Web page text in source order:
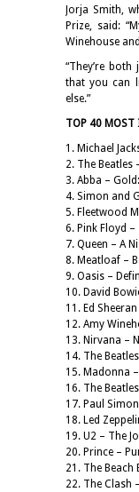
Jorja Smith,
Prize, said:
Winehouse
“They’re
that you can
else.”
TOP 40 MOST
1. Michael
2. The Beatles
3. Abba –
4. Simon and
5. Fleetwood
6. Pink Floyd
7. Queen – A
8. Meatloaf –
9. Oasis –
10. David
11. Ed Sheeran
12. Amy
13. Nirvana –
14. The
15. Madonna
16. The
17. Paul
18. Led
19. U2 – The
20. Prince –
21. The Beach
22. The Clash